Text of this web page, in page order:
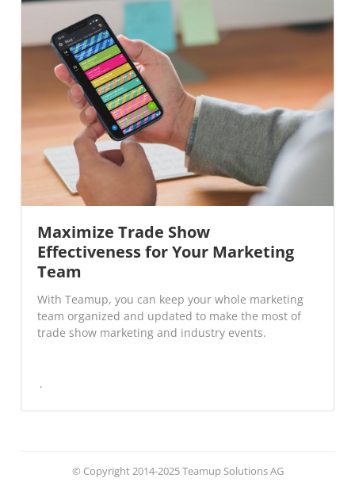
Maximize Trade Show
Effectiveness for Your Marketing
Team
With Teamup, you can keep your whole marketing
team organized and updated to make the most of
trade show marketing and industry events.
© Copyright 2014-2025 Teamup Solutions AG